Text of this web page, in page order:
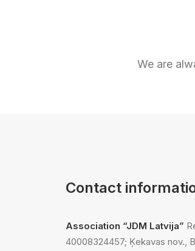
We are
Contact
Association “JDM Latvija”
40008324457; Ķekavas nov.,